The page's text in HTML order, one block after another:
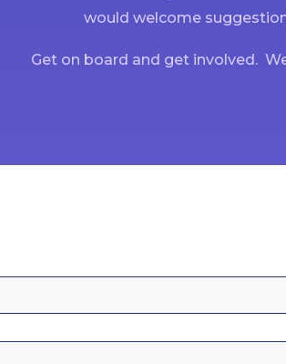
would welcome
Get on board and get involved.